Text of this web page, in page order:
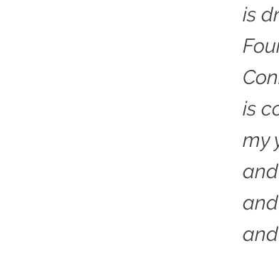
is
is
my